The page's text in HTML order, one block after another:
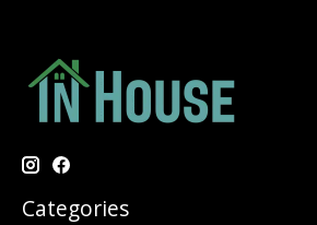
Categories